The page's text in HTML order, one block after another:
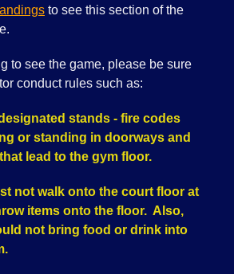
to see this section of the
to see the game, please be sure
conduct rules such as:
stands - fire codes
or standing in doorways and
lead to the gym floor.
not walk onto the court floor at
items onto the floor. Also,
not bring food or drink into